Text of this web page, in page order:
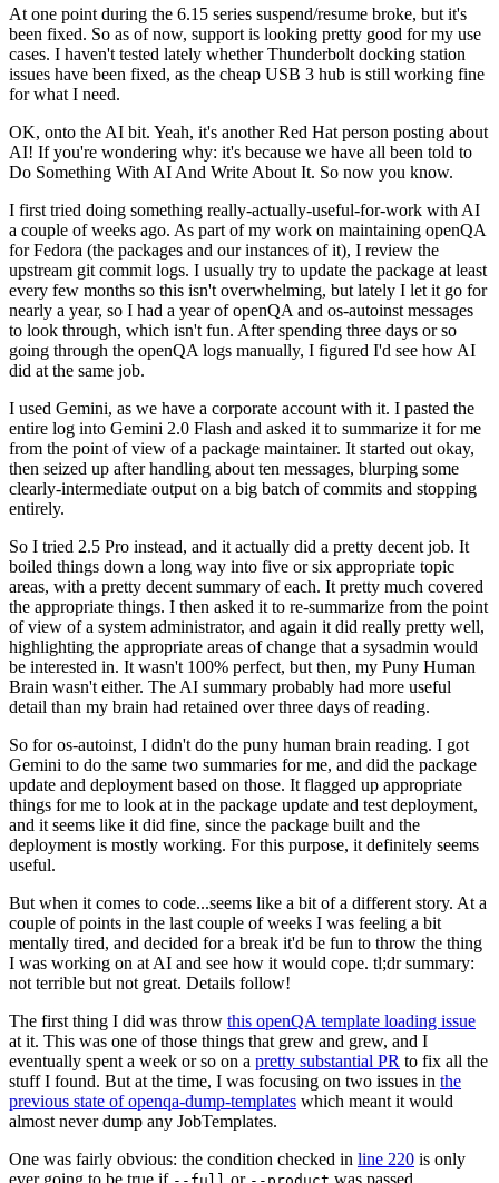
At one point during the 6.15 series suspend/resume broke, but it's
been fixed. So as of now, support is looking pretty good for my use
cases. I haven't tested lately whether Thunderbolt docking station
issues have been fixed, as the cheap USB 3 hub is still working fine
for what I need.
OK, onto the AI bit. Yeah, it's another Red Hat person posting about
AI! If you're wondering why: it's because we have all been told to
Do Something With AI And Write About It. So now you know.
I first tried doing something really-actually-useful-for-work with AI
a couple of weeks ago. As part of my work on maintaining openQA
for Fedora (the packages and our instances of it), I review the
upstream git commit logs. I usually try to update the package at least
every few months so this isn't overwhelming, but lately I let it go for
nearly a year, so I had a year of openQA and os-autoinst messages
to look through, which isn't fun. After spending three days or so
going through the openQA logs manually, I figured I'd see how AI
did at the same job.
I used Gemini, as we have a corporate account with it. I pasted the
entire log into Gemini 2.0 Flash and asked it to summarize it for me
from the point of view of a package maintainer. It started out okay,
then seized up after handling about ten messages, blurping some
clearly-intermediate output on a big batch of commits and stopping
entirely.
So I tried 2.5 Pro instead, and it actually did a pretty decent job. It
boiled things down a long way into five or six appropriate topic
areas, with a pretty decent summary of each. It pretty much covered
the appropriate things. I then asked it to re-summarize from the point
of view of a system administrator, and again it did really pretty well,
highlighting the appropriate areas of change that a sysadmin would
be interested in. It wasn't 100% perfect, but then, my Puny Human
Brain wasn't either. The AI summary probably had more useful
detail than my brain had retained over three days of reading.
So for os-autoinst, I didn't do the puny human brain reading. I got
Gemini to do the same two summaries for me, and did the package
update and deployment based on those. It flagged up appropriate
things for me to look at in the package update and test deployment,
and it seems like it did fine, since the package built and the
deployment is mostly working. For this purpose, it definitely seems
useful.
But when it comes to code...seems like a bit of a different story. At a
couple of points in the last couple of weeks I was feeling a bit
mentally tired, and decided for a break it'd be fun to throw the thing
I was working on at AI and see how it would cope. tl;dr summary:
not terrible but not great. Details follow!
The first thing I did was throw this openQA template loading issue
at it. This was one of those things that grew and grew, and I
eventually spent a week or so on a pretty substantial PR to fix all the
stuff I found. But at the time, I was focusing on two issues in the
previous state of openqa-dump-templates which meant it would
almost never dump any JobTemplates.
One was fairly obvious: the condition checked in line 220 is only
ever going to be true if
or was passed.